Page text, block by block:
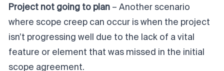
Project not going to plan – Another scenario
where scope creep can occur is when the project
isn’t progressing well due to the lack of a vital
feature or element that was missed in the initial
scope agreement.